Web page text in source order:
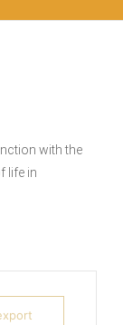
with the
life in